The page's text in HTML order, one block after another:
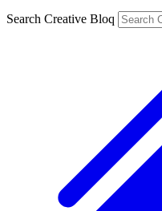
Search Creative Bloq